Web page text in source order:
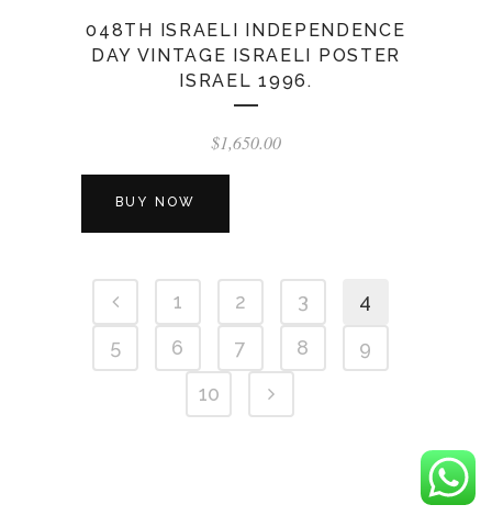
048TH ISRAELI INDEPENDENCE
DAY VINTAGE ISRAELI POSTER
ISRAEL 1996.
$1,650.00
BUY NOW
1 2 3
4
5
6 7 8
9
10